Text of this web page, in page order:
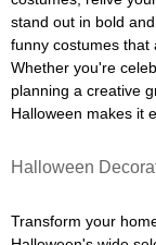
stand out in bold
funny costumes that
Whether you're
planning a creative
Halloween makes it
Halloween
Transform your